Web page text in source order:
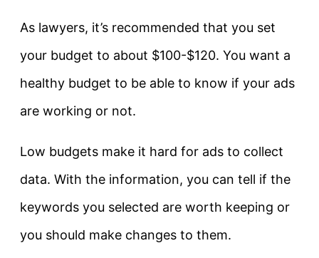
As lawyers, it’s recommended that you set
your budget to about $100-$120. You want a
healthy budget to be able to know if your ads
are working or not.
Low budgets make it hard for ads to collect
data. With the information, you can tell if the
keywords you selected are worth keeping or
you should make changes to them.